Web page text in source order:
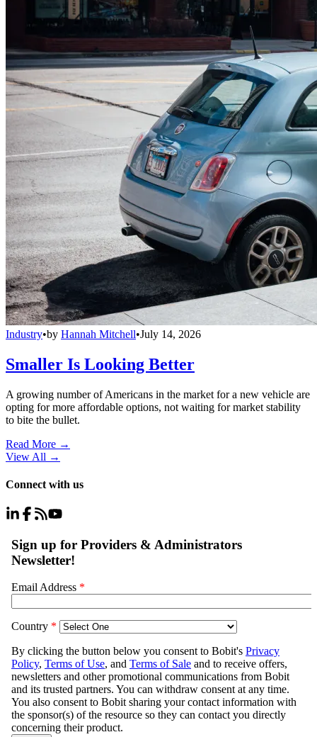
Industry•by Hannah Mitchell•July 14, 2026
Smaller Is Looking Better
A growing number of Americans in the market for a new vehicle are
opting for more affordable options, not waiting for market stability
to bite the bullet.
Read More →
View All →
Connect with us